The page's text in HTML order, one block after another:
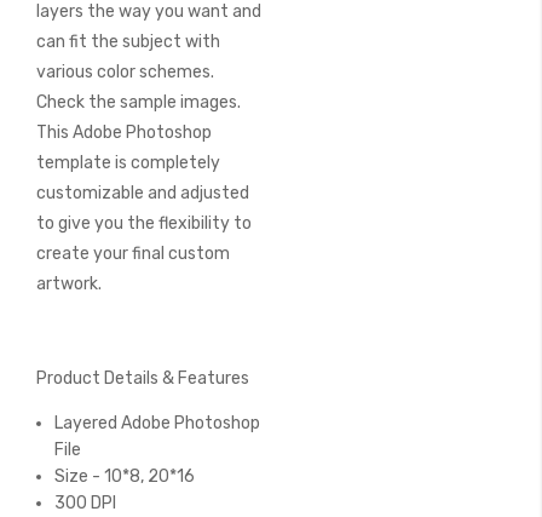
layers the way you want and
can fit the subject with
various color schemes.
Check the sample images.
This Adobe Photoshop
template is completely
customizable and adjusted
to give you the flexibility to
create your final custom
artwork.
Product Details & Features
Layered Adobe Photoshop
File
Size - 10*8, 20*16
300 DPI